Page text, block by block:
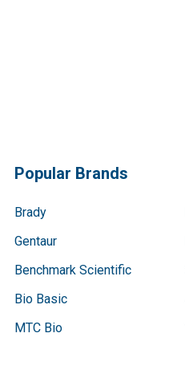
Popular Brands
Brady
Gentaur
Benchmark Scientific
Bio Basic
MTC Bio